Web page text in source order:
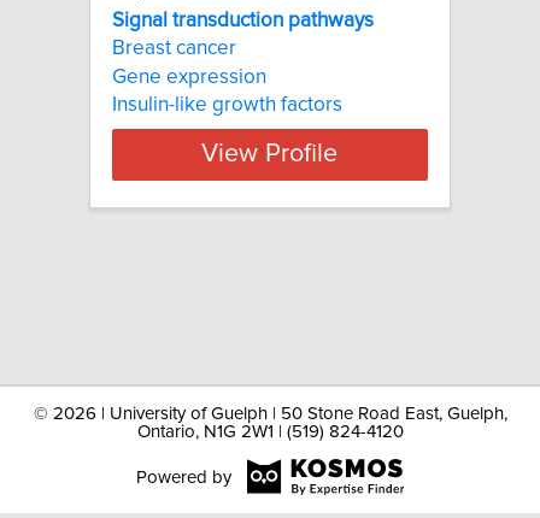
Signal transduction pathways
Breast cancer
Gene expression
Insulin-like growth factors
View Profile
© 2026 | University of Guelph | 50 Stone Road East, Guelph,
Ontario, N1G 2W1 | (519) 824-4120
Powered by